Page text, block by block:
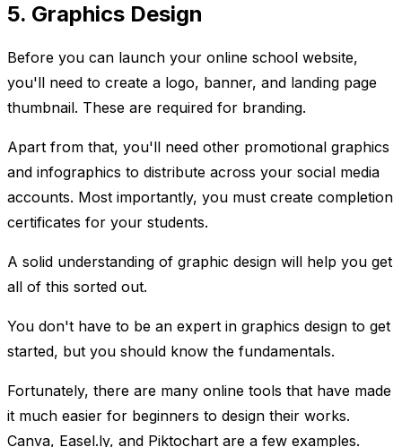
5. Graphics Design
Before you can launch your online school website,
you'll need to create a logo, banner, and landing page
thumbnail. These are required for branding.
Apart from that, you'll need other promotional graphics
and infographics to distribute across your social media
accounts. Most importantly, you must create completion
certificates for your students.
A solid understanding of graphic design will help you get
all of this sorted out.
You don't have to be an expert in graphics design to get
started, but you should know the fundamentals.
Fortunately, there are many online tools that have made
it much easier for beginners to design their works.
Canva, Easel.ly, and Piktochart are a few examples.